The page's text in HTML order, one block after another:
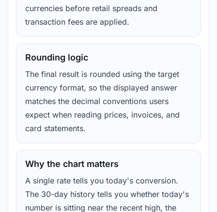
currencies before retail spreads and
transaction fees are applied.
Rounding logic
The final result is rounded using the target
currency format, so the displayed answer
matches the decimal conventions users
expect when reading prices, invoices, and
card statements.
Why the chart matters
A single rate tells you today's conversion.
The 30-day history tells you whether today's
number is sitting near the recent high, the